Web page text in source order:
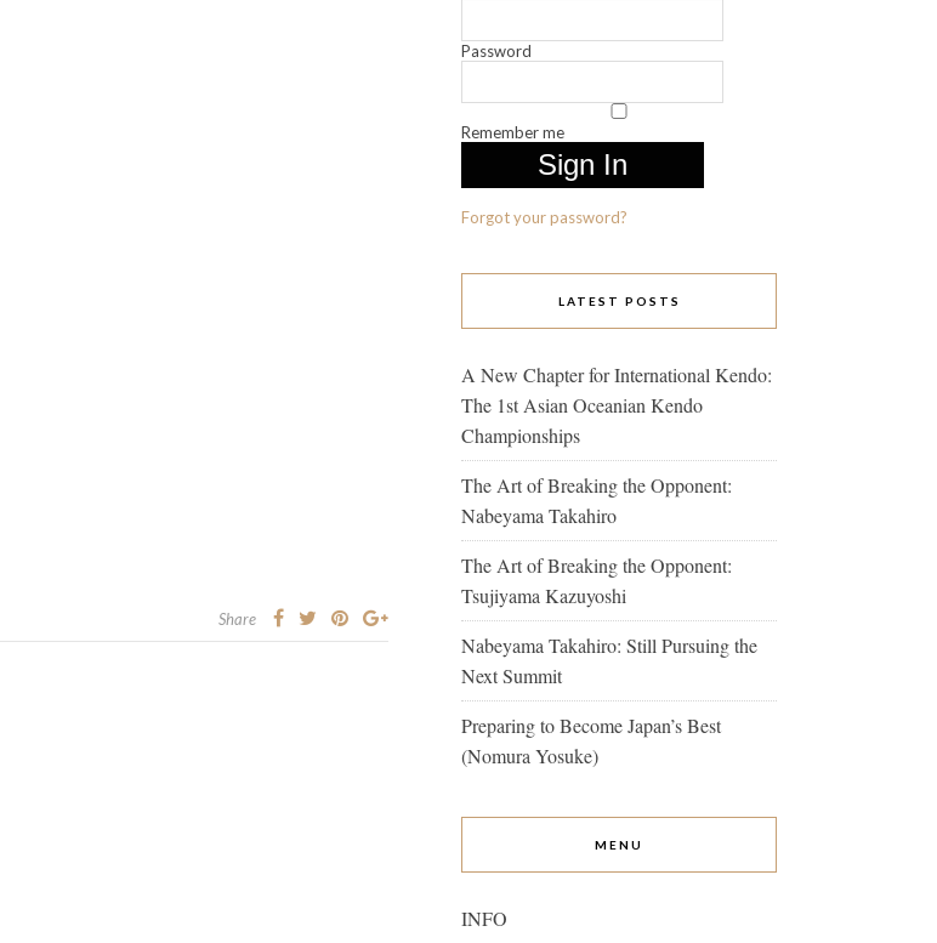
Share
Password
Remember me
Forgot your password?
LATEST POSTS
A New Chapter for International Kendo:
The 1st Asian Oceanian Kendo
Championships
The Art of Breaking the Opponent:
Nabeyama Takahiro
The Art of Breaking the Opponent:
Tsujiyama Kazuyoshi
Nabeyama Takahiro: Still Pursuing the
Next Summit
Preparing to Become Japan’s Best
(Nomura Yosuke)
MENU
INFO